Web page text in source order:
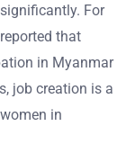
For
that
in Myanmar
job creation is a
in